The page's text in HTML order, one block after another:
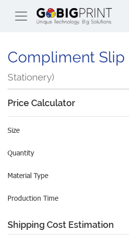
Compliment Slip
Stationery)
Price Calculator
Size
Quantity
Material Type
Production Time
Shipping Cost Estimation